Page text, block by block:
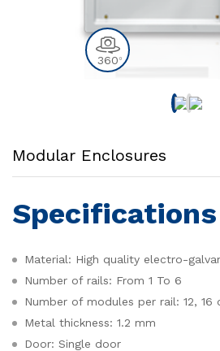
360 0
Modular Enclosures
Specifications
Material: High quality electro-
Number of rails: From 1 To 6
Number of modules per rail: 12, 16
Metal thickness: 1.2 mm
Door: Single door